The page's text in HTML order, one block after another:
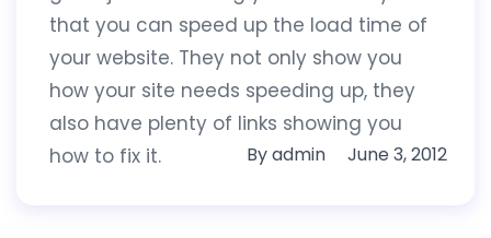
that you can speed up the load time of
your website. They not only show you
how your site needs speeding up, they
also have plenty of links showing you
how to fix it.
Byadmin June 3, 2012